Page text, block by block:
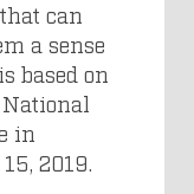
can
a sense
based on
in
2019.